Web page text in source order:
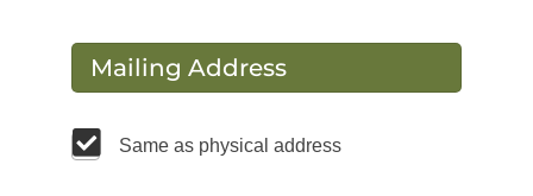
Mailing Address
Same as physical address